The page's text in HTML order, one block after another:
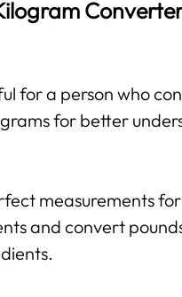
for a person who
for better
measurements
and convert